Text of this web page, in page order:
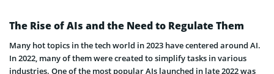
The Rise of AIs and the Need to Regulate Them
Many hot topics in the tech world in 2023 have centered around AI.
In 2022, many of them were created to simplify tasks in various
industries. One of the most popular AIs launched in late 2022 was